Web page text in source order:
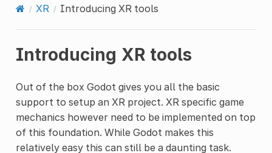
XR
Introducing XR tools
Introducing XR tools
Out of the box Godot gives you all the basic
support to setup an XR project. XR specific game
mechanics however need to be implemented on top
of this foundation. While Godot makes this
relatively easy this can still be a daunting task.